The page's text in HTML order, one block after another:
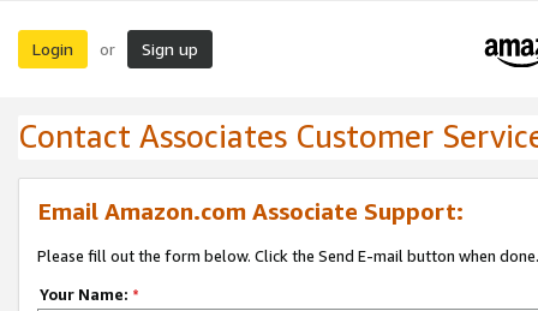
Login or Sign up
Contact Associates Customer
Email Amazon.com Associate Support:
Please fill out the form below. Click the Send E-mail button when done.
Your Name: *